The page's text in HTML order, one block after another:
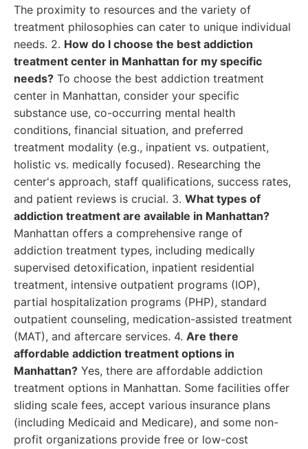
The proximity to resources and the variety of
treatment philosophies can cater to unique individual
needs. 2. How do I choose the best addiction
treatment center in Manhattan for my specific
needs? To choose the best addiction treatment
center in Manhattan, consider your specific
substance use, co-occurring mental health
conditions, financial situation, and preferred
treatment modality (e.g., inpatient vs. outpatient,
holistic vs. medically focused). Researching the
center's approach, staff qualifications, success rates,
and patient reviews is crucial. 3. What types of
addiction treatment are available in Manhattan?
Manhattan offers a comprehensive range of
addiction treatment types, including medically
supervised detoxification, inpatient residential
treatment, intensive outpatient programs (IOP),
partial hospitalization programs (PHP), standard
outpatient counseling, medication-assisted treatment
(MAT), and aftercare services. 4. Are there
affordable addiction treatment options in
Manhattan? Yes, there are affordable addiction
treatment options in Manhattan. Some facilities offer
sliding scale fees, accept various insurance plans
(including Medicaid and Medicare), and some non-
profit organizations provide free or low-cost